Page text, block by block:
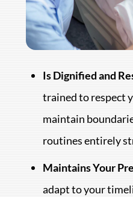
Is Dignified and
trained to respect
maintain
routines entirely
Maintains Your
adapt to your